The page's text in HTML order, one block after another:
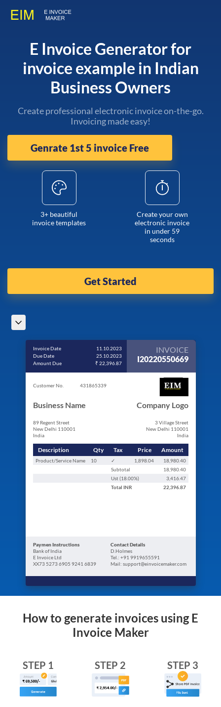
E Invoice Generator for
invoice example in Indian
Business Owners
Create professional electronic invoice on-the-go.
Invoicing made easy!
Genrate 1st 5 invoice Free
3+ beautiful
invoice templates
Create your own
electronic invoice
in under 59
seconds
Get Started
Invoice Date
11.10.2023
Due Date
25.10.2023
Amount Due
₹ 22,396.87
INVOICE
I20220550669
Customer No. 431865339
Business Name
89 Regent Street
New Delhi 110001
India
Company Logo
3 Village Street
New Delhi 110001
India
Description Qty Tax Price Amount
Product/Service Name 10 ✓ 1,898.04
18,980.40
Subtotal
18,980.40
Ust (18.00%)
3,416.47
Total INR 22,396.87
Paymen Instructions
Bank of India
E Invoice Ltd
XX73 5273 6905 9241 6839
Contact Details
D.Holmes
Tel.: +91 9919655591
Mail: support@einvoicemaker.com
How to generate invoices using E
Invoice Maker
STEP 1 STEP 2 STEP 3